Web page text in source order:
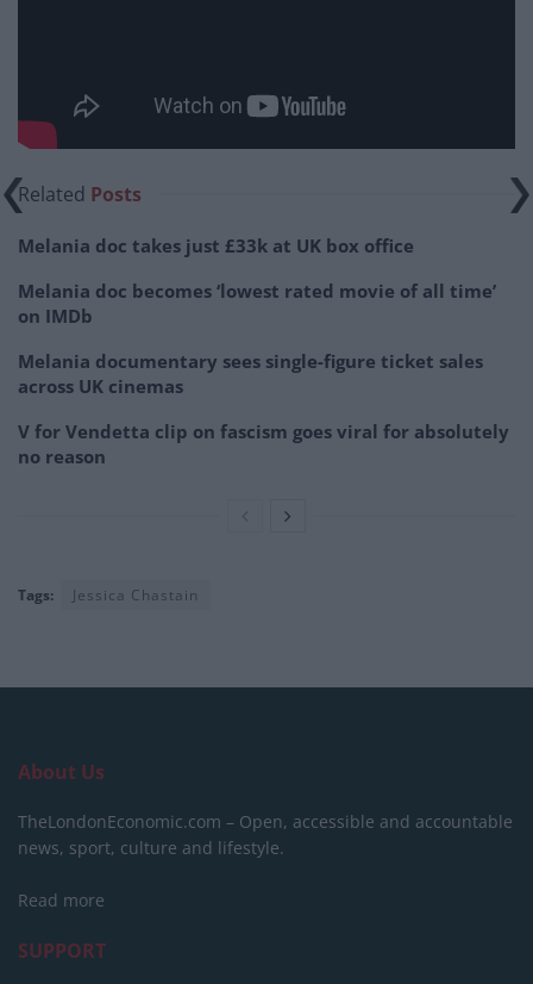
Related Posts
Melania doc takes just £33k at UK box office
Melania doc becomes ‘lowest rated movie of all time’
on IMDb
Melania documentary sees single-figure ticket sales
across UK cinemas
V for Vendetta clip on fascism goes viral for absolutely
no reason
Tags: Jessica Chastain
About Us
TheLondonEconomic.com – Open, accessible and accountable
news, sport, culture and lifestyle.
Read more
SUPPORT